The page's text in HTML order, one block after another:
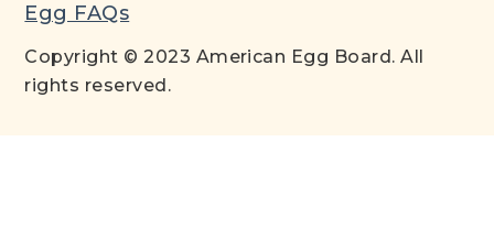
Egg FAQs
Copyright © 2023 American Egg Board. All
rights reserved.